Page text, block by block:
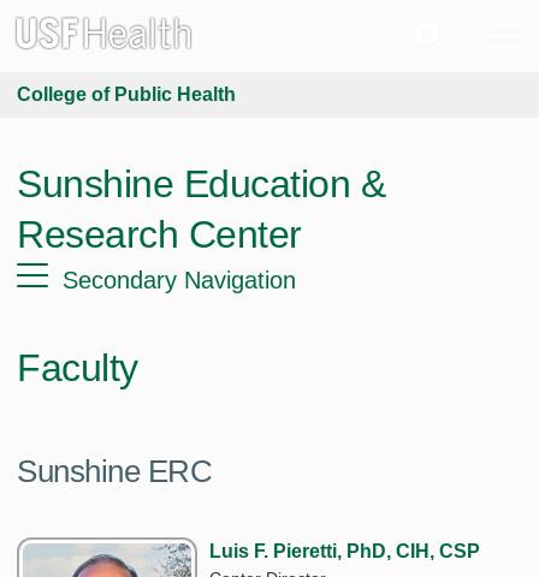
College of Public Health
Sunshine Education &
Research Center
Secondary Navigation
Faculty
Sunshine ERC
Luis F. Pieretti, PhD, CIH, CSP